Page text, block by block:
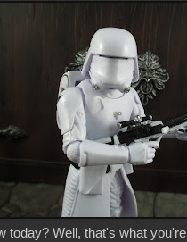
today? Well, that's what